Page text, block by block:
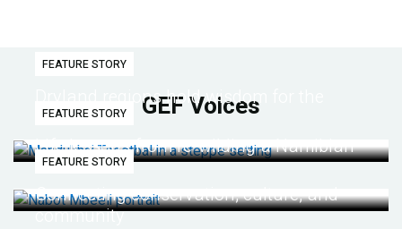
GEF Voices
FEATURE STORY
Dryland regions hold wisdom for the
future
FEATURE STORY
Life lessons from re-wilding a Namibian
desert
FEATURE STORY
Connecting conservation, culture, and
community